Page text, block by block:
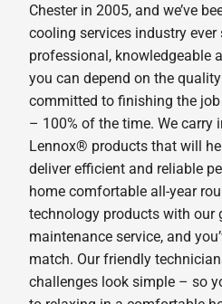
Chester in 2005, and we’ve
cooling services industry ever
professional, knowledgeable
you can depend on the quality
committed to finishing the
– 100% of the time. We carry
Lennox® products that will
deliver efficient and reliable
home comfortable all-year
technology products with our
maintenance service, and
match. Our friendly
challenges look simple – so